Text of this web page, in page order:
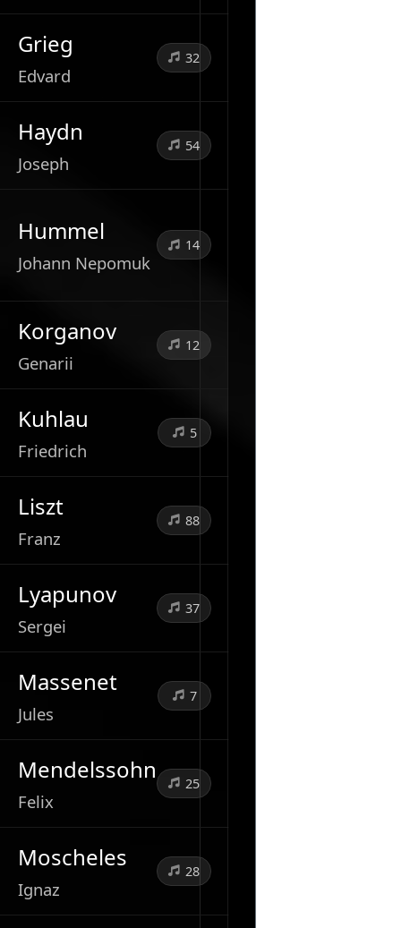
Grieg
Edvard
32
Haydn
Joseph
54
Hummel
Johann Nepomuk
14
Korganov
Genarii
12
Kuhlau
Friedrich
5
Liszt
Franz
88
Lyapunov
Sergei
37
Massenet
Jules
7
Mendelssohn
Felix
25
Moscheles
Ignaz
28